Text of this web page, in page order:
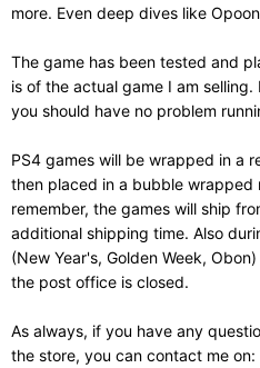
more. Even deep dives like
The game has been tested and
is of the actual game I am
you should have no problem
PS4 games will be wrapped in a
then placed in a bubble wrapped
remember, the games will ship
additional shipping time. Also
(New Year's, Golden Week,
the post office is closed.
As always, if you have any
the store, you can contact me on: